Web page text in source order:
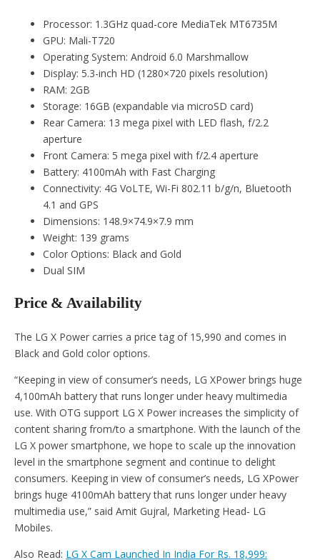
Processor: 1.3GHz quad-core MediaTek MT6735M
GPU: Mali-T720
Operating System: Android 6.0 Marshmallow
Display: 5.3-inch HD (1280×720 pixels resolution)
RAM: 2GB
Storage: 16GB (expandable via microSD card)
Rear Camera: 13 mega pixel with LED flash, f/2.2
aperture
Front Camera: 5 mega pixel with f/2.4 aperture
Battery: 4100mAh with Fast Charging
Connectivity: 4G VoLTE, Wi-Fi 802.11 b/g/n, Bluetooth
4.1 and GPS
Dimensions: 148.9×74.9×7.9 mm
Weight: 139 grams
Color Options: Black and Gold
Dual SIM
Price & Availability
The LG X Power carries a price tag of 15,990 and comes in
Black and Gold color options.
“Keeping in view of consumer’s needs, LG XPower brings huge
4,100mAh battery that runs longer under heavy multimedia
use. With OTG support LG X Power increases the simplicity of
content sharing from/to a smartphone. With the launch of the
LG X power smartphone, we hope to scale up the innovation
level in the smartphone segment and continue to delight
consumers. Keeping in view of consumer’s needs, LG XPower
brings huge 4100mAh battery that runs longer under heavy
multimedia use,” said Amit Gujral, Marketing Head- LG
Mobiles.
Also Read: LG X Cam Launched In India For Rs. 18,999: